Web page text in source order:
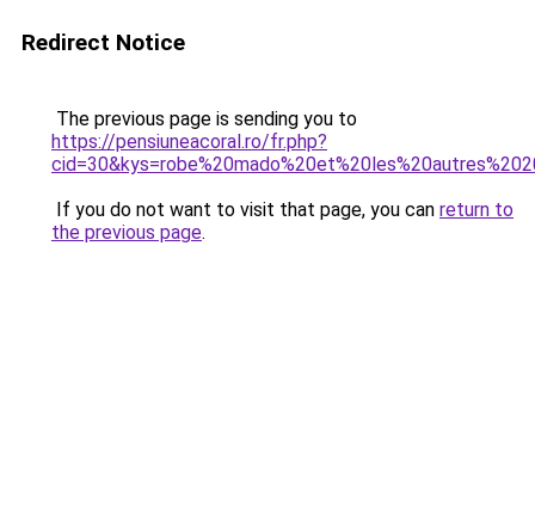
Redirect Notice
The previous page is sending you to
https://pensiuneacoral.ro/fr.php?
If you do not want to visit that page, you can return to
the previous page.